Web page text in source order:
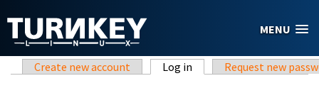
MENU
Primary tabs
Create new account Log in (active tab)Request new